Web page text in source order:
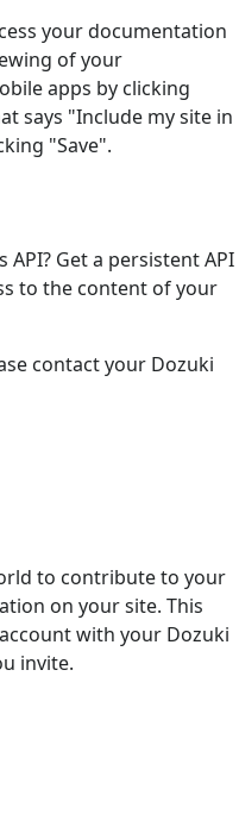
your documentation
of your
apps by clicking
says "Include my site in
"Save".
Get a persistent API
to the content of your
contact your Dozuki
to contribute to your
on your site. This
with your Dozuki
invite.